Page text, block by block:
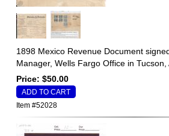
1898 Mexico Revenue Document
Manager, Wells Fargo Office in Tucson,
Price: $50.00
Item #52028